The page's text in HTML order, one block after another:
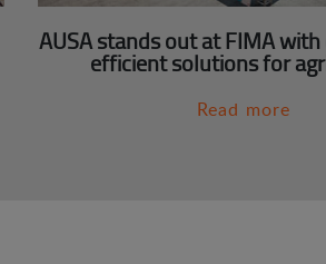
AUSA stands out at FIMA
efficient solutions for
Read more